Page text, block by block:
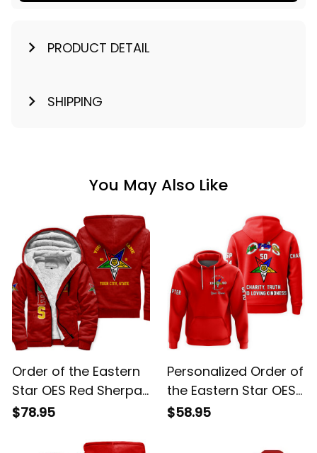
PRODUCT DETAIL
SHIPPING
You May Also Like
Order of the Eastern
Star OES Red Sherpa
Hoodie L02
$78.95
Personalized Order of
the Eastern Star OES
Red Hoodie L02
$58.95